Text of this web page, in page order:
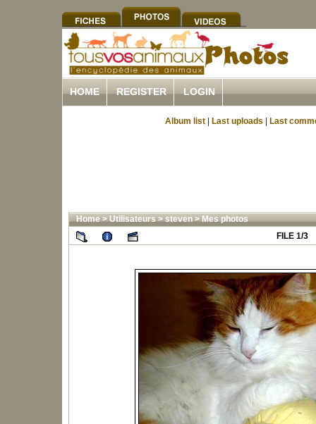
HOME REGISTER LOGIN
Album list Last uploads Last
Home>Utilisateurs>steven>Mes photos
FILE 1/3